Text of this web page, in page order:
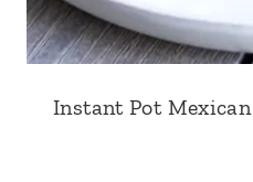
Instant Pot